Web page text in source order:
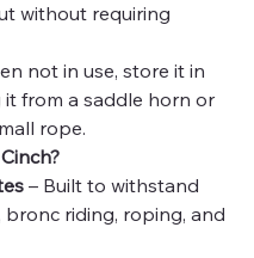
without requiring
not in use, store it in
from a saddle horn or
rope.
– Built to withstand
riding, roping, and